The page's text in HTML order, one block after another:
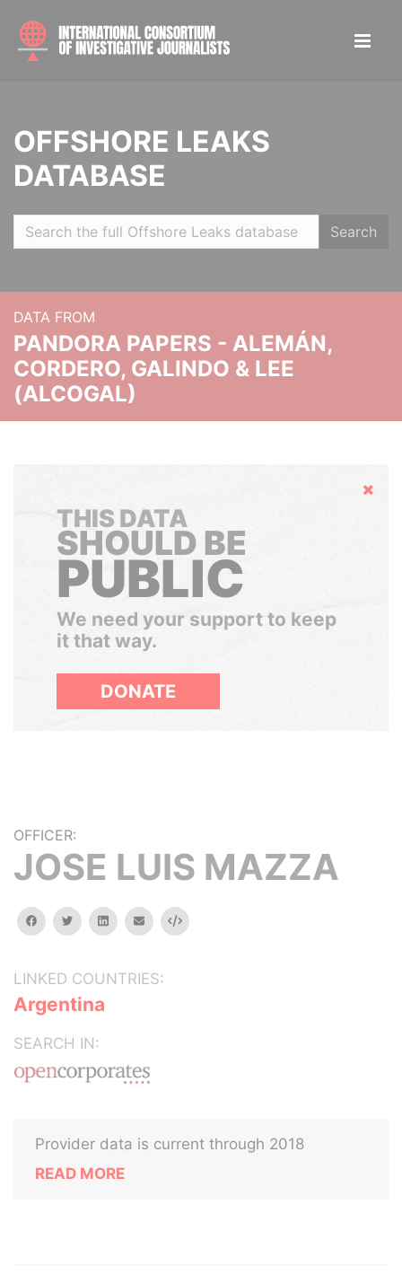
OFFSHORE LEAKS
DATABASE
Search
DATA FROM
PANDORA PAPERS - ALEMÁN,
CORDERO, GALINDO & LEE
(ALCOGAL)
Hide
THIS DATA
SHOULD BE
PUBLIC
We need your support to keep
it that way.
DONATE
OFFICER:
JOSE LUIS MAZZA
facebooktwitterlinkedinemail Embed
LINKED COUNTRIES:
Argentina
SEARCH IN:
Provider data is current through 2018
READ MORE